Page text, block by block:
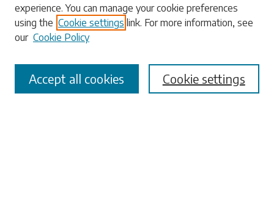
Select context to search:
Advanced Search
experience. You can manage your cookie preferences
using the Cookie settings link. For more information, see
our Cookie Policy
Cookie settings
Accept all cookies